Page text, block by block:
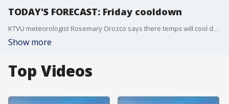
TODAY'S FORECAST: Friday cooldown
KTVU meteorologist Rosemary Orozco says there temps will cool down today with a range from the 60s to the 90s.
Show more
Top Videos